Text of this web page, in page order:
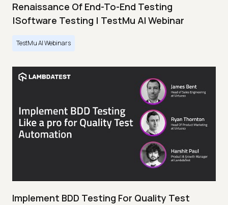
Renaissance Of End-To-End Testing
|Software Testing | TestMu AI Webinar
TestMu AI Webinars
Implement BDD Testing For Quality Test